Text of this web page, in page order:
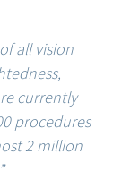
all vision
currently
procedures
2 million